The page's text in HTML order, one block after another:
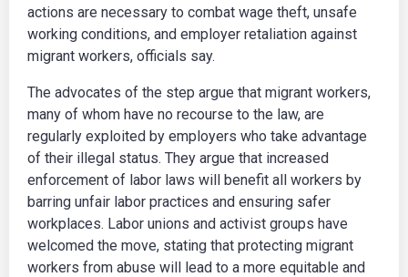
actions are necessary to combat wage theft, unsafe
working conditions, and employer retaliation against
migrant workers, officials say.
The advocates of the step argue that migrant workers,
many of whom have no recourse to the law, are
regularly exploited by employers who take advantage
of their illegal status. They argue that increased
enforcement of labor laws will benefit all workers by
barring unfair labor practices and ensuring safer
workplaces. Labor unions and activist groups have
welcomed the move, stating that protecting migrant
workers from abuse will lead to a more equitable and